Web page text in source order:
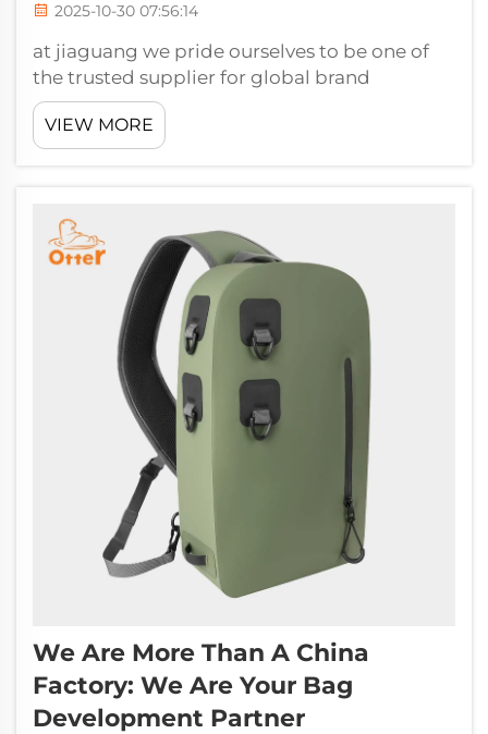
2025-10-30 07:56:14
at jiaguang we pride ourselves to be one of
the trusted supplier for global brand
customers who are sourcing bags from Asia.
Located in Colorado since its inception in
1991, our company enjoys a reputation for
VIEW MORE
We Are More Than A China
Factory: We Are Your Bag
Development Partner